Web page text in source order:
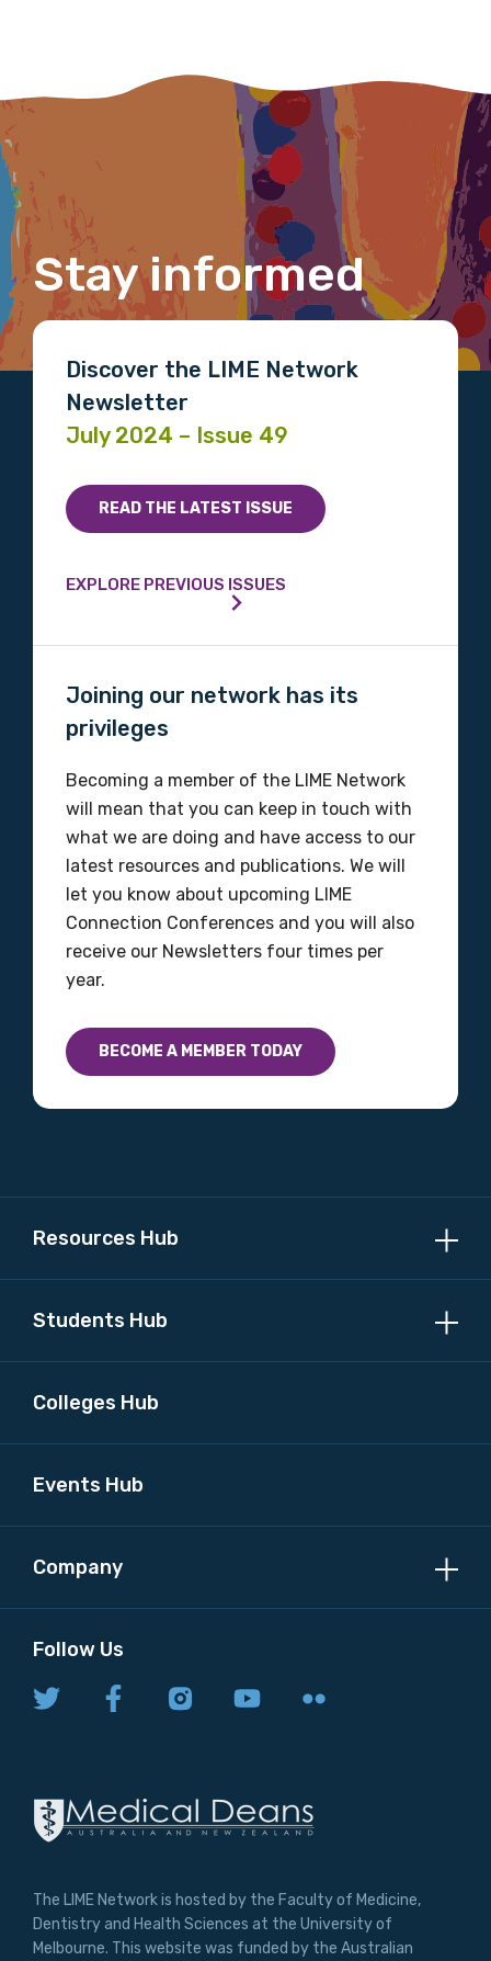
Stay informed
Discover the LIME Network
Newsletter
July 2024 – Issue 49
READ THE LATEST ISSUE
EXPLORE PREVIOUS ISSUES
Joining our network has its
privileges
Becoming a member of the LIME Network
will mean that you can keep in touch with
what we are doing and have access to our
latest resources and publications. We will
let you know about upcoming LIME
Connection Conferences and you will also
receive our Newsletters four times per
year.
BECOME A MEMBER TODAY
Resources Hub
Students Hub
Colleges Hub
Events Hub
Company
Follow Us
The LIME Network is hosted by the Faculty of Medicine,
Dentistry and Health Sciences at the University of
Melbourne. This website was funded by the Australian
Phone
Gender
Please select
Indigenous status
Position
Profession
Please select
Please select